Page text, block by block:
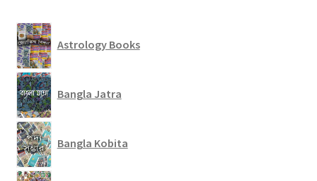
Astrology Books
Bangla Jatra
Bangla Kobita